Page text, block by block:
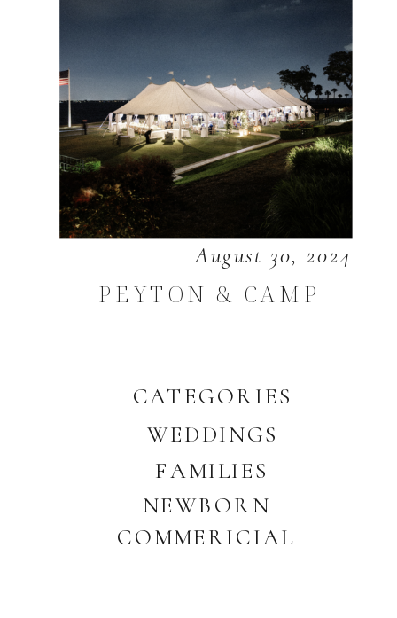
CATEGORIES
WEDDINGS
COMMERICIAL
NEWBORN
FAMILIES
August 30, 2024
PEYTON & CAMP